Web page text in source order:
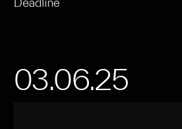
03.06.25